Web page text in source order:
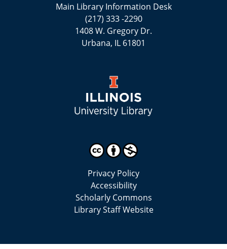
Main Library Information Desk
(217) 333 -2290
1408 W. Gregory Dr.
Urbana, IL 61801
Privacy Policy
Accessibility
Scholarly Commons
Library Staff Website